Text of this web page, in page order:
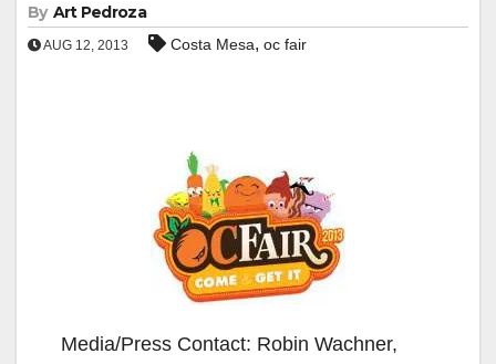
By Art Pedroza
AUG 12, 2013 Costa Mesa, oc fair
Media/Press Contact: Robin Wachner,